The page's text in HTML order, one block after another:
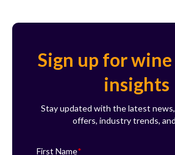
Sign up for
insights
Stay updated with the latest
offers, industry trends,